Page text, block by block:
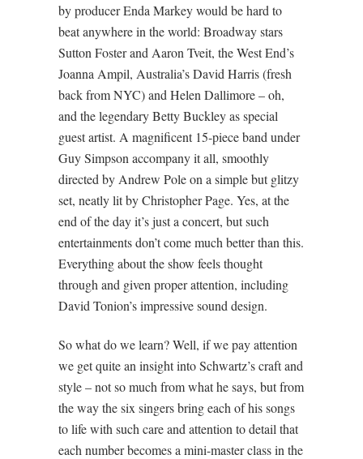
by producer Enda Markey would be hard to
beat anywhere in the world: Broadway stars
Sutton Foster and Aaron Tveit, the West End’s
Joanna Ampil, Australia’s David Harris (fresh
back from NYC) and Helen Dallimore – oh,
and the legendary Betty Buckley as special
guest artist. A magnificent 15-piece band under
Guy Simpson accompany it all, smoothly
directed by Andrew Pole on a simple but glitzy
set, neatly lit by Christopher Page. Yes, at the
end of the day it’s just a concert, but such
entertainments don’t come much better than this.
Everything about the show feels thought
through and given proper attention, including
David Tonion’s impressive sound design.
So what do we learn? Well, if we pay attention
we get quite an insight into Schwartz’s craft and
style – not so much from what he says, but from
the way the six singers bring each of his songs
to life with such care and attention to detail that
each number becomes a mini-master class in the